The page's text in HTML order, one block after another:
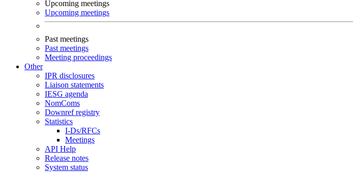
Upcoming meetings
Upcoming meetings
Past meetings
Past meetings
Meeting proceedings
Other
IPR disclosures
Liaison statements
IESG agenda
NomComs
Downref registry
Statistics
I-Ds/RFCs
Meetings
API Help
Release notes
System status